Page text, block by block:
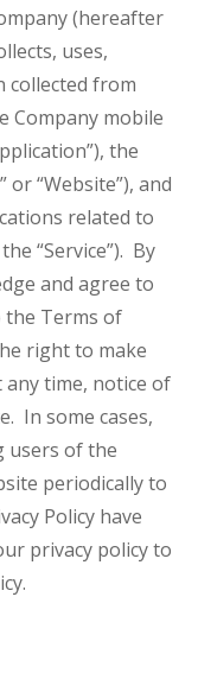
(hereafter
uses,
collected from
Company mobile
the
“Website”), and
related to
“Service”). By
and agree to
the Terms of
right to make
any time, notice of
In some cases,
users of the
periodically to
Policy have
privacy policy to